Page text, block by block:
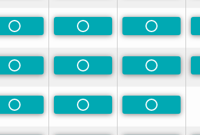
Non-PreferredNon-PreferredNon-
Non-PreferredNon-PreferredNon-
Non-PreferredNon-PreferredNon-